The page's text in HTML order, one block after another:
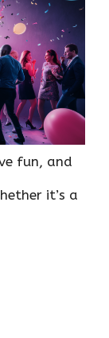
fun, and
it’s a